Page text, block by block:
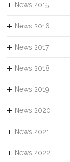
News 2015
News 2016
News 2017
News 2018
News 2019
News 2020
News 2021
News 2022